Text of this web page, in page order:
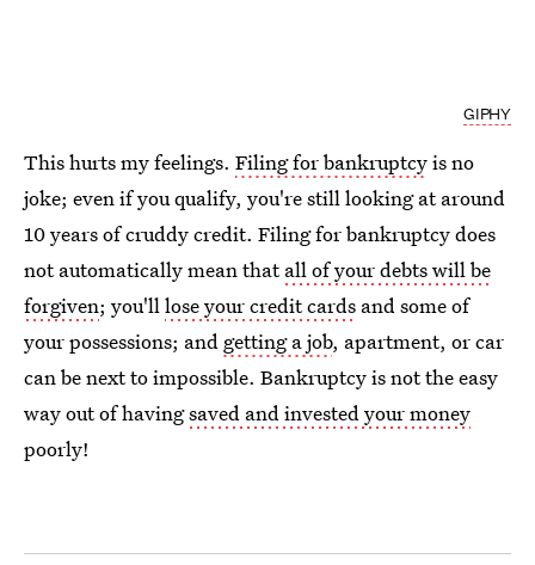
GIPHY
This hurts my feelings. Filing for bankruptcyis no
joke; even if you qualify, you're still looking at around
10 years of cruddy credit. Filing for bankruptcy does
not automatically mean thatall of your debts will be
forgiven; you'lllose your credit cards and some of
your possessions; and getting a job, apartment, or car
can be next to impossible. Bankruptcy is not the easy
way out of havingsaved and invested your money
poorly!